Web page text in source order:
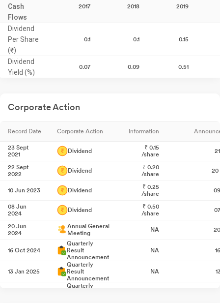
Cash
Flows
2017 2018 2019
Dividend
Per Share
(₹)
0.1 0.1 0.15
Dividend
Yield (%)
0.07 0.09 0.51
Corporate Action
Record Date Corporate Action Information
23 Sept
2021
Dividend ₹ 0.15
/share
22 Sept
2022
Dividend ₹ 0.20
/share
20
10 Jun 2023 Dividend ₹ 0.25
/share
08 Jun
2024
Dividend ₹ 0.50
/share
20 Jun
2024
Annual General
Meeting
NA
16 Oct 2024
Quarterly
Result
Announcement
NA
13 Jan 2025
Quarterly
Result
Announcement
NA
Quarterly